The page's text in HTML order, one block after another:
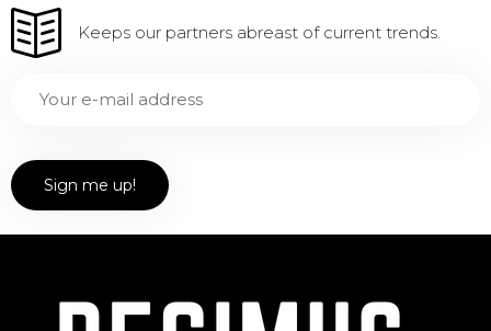
Keeps our partners abreast of current trends.